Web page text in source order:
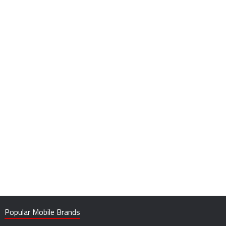
Popular Mobile Brands